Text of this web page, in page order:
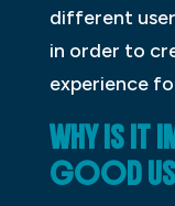
different
in order to
experience
WHY IS IT
GOOD